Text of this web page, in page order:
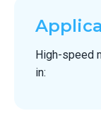
High-speed
in: